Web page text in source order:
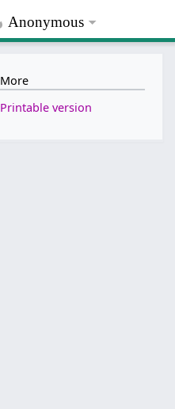
Anonymous
More
Printable version